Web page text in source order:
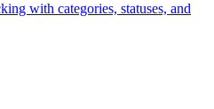
with categories, statuses, and